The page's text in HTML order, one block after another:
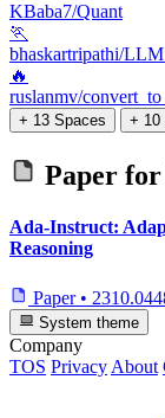
KBaba7/Quant
🏃
bhaskartripathi/
🔥
ruslanmv/
+ 13 Spaces + 10
Paper for
Ada-Instruct:
Reasoning
Paper •
System theme
Company
TOS Privacy About